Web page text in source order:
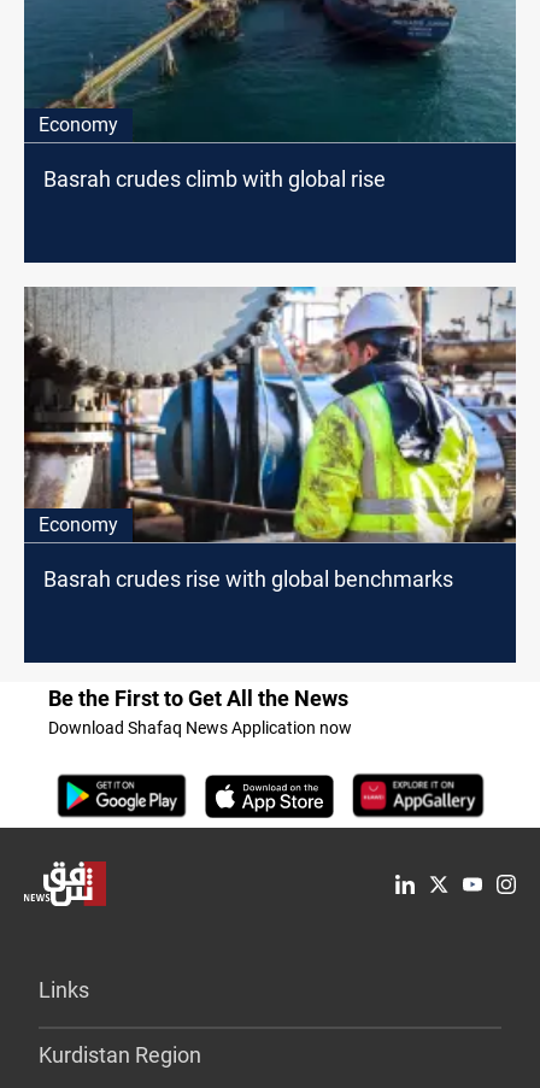
Economy
Basrah crudes climb with global rise
Economy
Basrah crudes rise with global benchmarks
Be the First to Get All the News
Download Shafaq News Application now
Links
Kurdistan Region